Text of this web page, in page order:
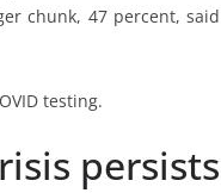
chunk, 47 percent, said
testing.
persists